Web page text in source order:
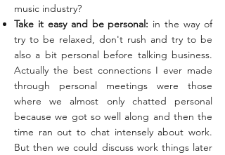
music industry?
Take it easy and be personal: in the way of
try to be relaxed, don't rush and try to be
also a bit personal before talking business.
Actually the best connections I ever made
through personal meetings were those
where we almost only chatted personal
because we got so well along and then the
time ran out to chat intensely about work.
But then we could discuss work things later